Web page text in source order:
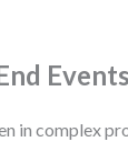
Events
in complex